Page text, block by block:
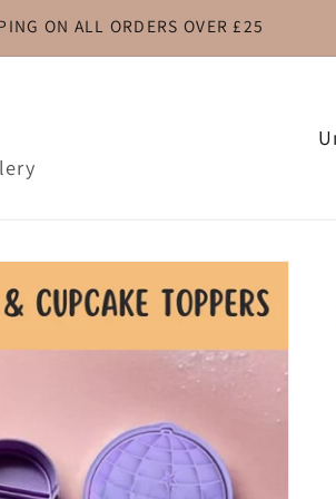
ON ALL ORDERS OVER £25